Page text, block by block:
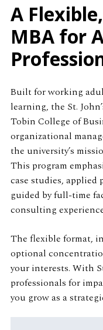
A
MBA for
Built for working
learning, the St.
Tobin College of
organizational
the university’s
This program
case studies, applied
guided by full-time
consulting
The flexible format,
optional
your interests. With
professionals for
you grow as a